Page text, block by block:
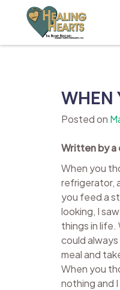
content
The Bobby
Where Healing Begins
WHEN
Posted on
Written by a
When you
refrigerator,
you feed a
looking, I
things in life.
could
meal and
When you
nothing and